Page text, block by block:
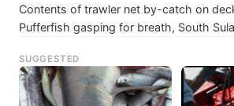
Contents of trawler net by-catch on
Pufferfish gasping for breath, South
SUGGESTED